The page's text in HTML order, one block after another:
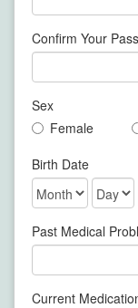
Confirm Your
Sex
Female
Birth Date
Past Medical
Current